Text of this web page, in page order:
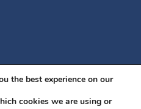
All rights reserved.
the best experience on our
cookies we are using or